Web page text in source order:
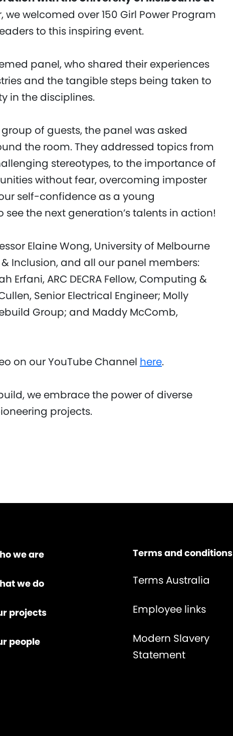
we welcomed over 150 Girl Power Program
to this inspiring event.
panel, who shared their experiences
and the tangible steps being taken to
in the disciplines.
of guests, the panel was asked
the room. They addressed topics from
stereotypes, to the importance of
without fear, overcoming imposter
self-confidence as a young
the next generation’s talents in action!
Elaine Wong, University of Melbourne
Inclusion, and all our panel members:
Erfani, ARC DECRA Fellow, Computing &
Senior Electrical Engineer; Molly
Group; and Maddy McComb,
on our YouTube Channel here.
we embrace the power of diverse
projects.
we are
we do
projects
people
Terms and conditions
Terms Australia
Employee links
Modern Slavery
Statement